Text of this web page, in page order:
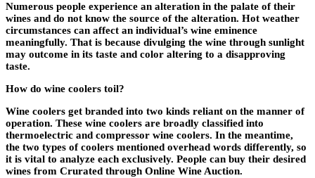
Numerous people experience an alteration in the palate of their
wines and do not know the source of the alteration. Hot weather
circumstances can affect an individual’s wine eminence
meaningfully. That is because divulging the wine through sunlight
may outcome in its taste and color altering to a disapproving
taste.
How do wine coolers toil?
Wine coolers get branded into two kinds reliant on the manner of
operation. These wine coolers are broadly classified into
thermoelectric and compressor wine coolers. In the meantime,
the two types of coolers mentioned overhead words differently, so
it is vital to analyze each exclusively. People can buy their desired
wines from Crurated through Online Wine Auction.